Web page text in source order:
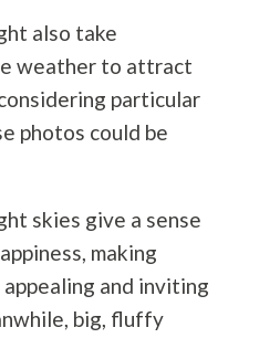
also take
weather to attract
particular
photos could be
skies give a sense
making
and inviting
big, fluffy